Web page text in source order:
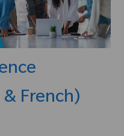
French)